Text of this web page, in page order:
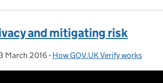
and mitigating risk
Posted on:
March 2016 - Categories:
How GOV.UK Verify works